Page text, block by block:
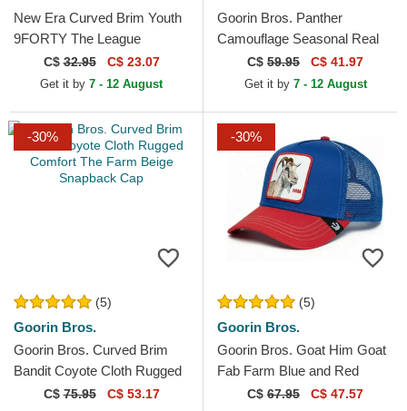
New Era Curved Brim Youth
9FORTY The League
Chicago Bulls NBA Black
Adjustable Cap
C$32.95 C$ 23.07
Get it by 7 - 12 August
Goorin Bros. Panther
Camouflage Seasonal Real
Tree The Farm Camouflage
Trucker Hat
C$ 59.95 C$ 41.97
Get it by 7 - 12 August
-30%
(5)
Goorin Bros.
Goorin Bros. Curved Brim
Bandit Coyote Cloth Rugged
Comfort The Farm Beige
C$75.95 C$ 53.17
-30%
(5)
Goorin Bros.
Goorin Bros. Goat Him Goat
Fab Farm Blue and Red
Trucker Hat
C$ 67.95 C$ 47.57